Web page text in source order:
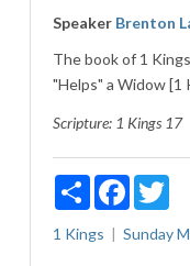
Speaker Brenton
The book of 1
"Helps" a Widow [1
Scripture: 1 Kings 17
ShareFacebook
1 Kings Sunday